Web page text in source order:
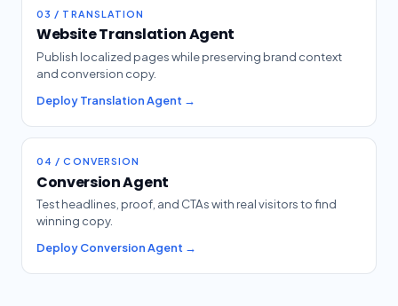
03 / TRANSLATION
Website Translation Agent
Publish localized pages while preserving brand context
and conversion copy.
Deploy Translation Agent →
04 / CONVERSION
Conversion Agent
Test headlines, proof, and CTAs with real visitors to find
winning copy.
Deploy Conversion Agent →